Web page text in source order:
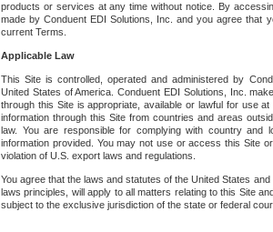
products or services at any time without notice. By
made by Conduent EDI Solutions, Inc. and you agree that
current Terms.
Applicable Law
This Site is controlled, operated and administered by
United States of America. Conduent EDI Solutions, Inc.
through this Site is appropriate, available or lawful for use
information through this Site from countries and areas
law. You are responsible for complying with country
information provided. You may not use or access this Site
violation of U.S. export laws and regulations.
You agree that the laws and statutes of the United States
laws principles, will apply to all matters relating to this Site
subject to the exclusive jurisdiction of the state or federal